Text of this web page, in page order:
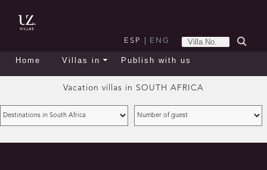
ESP ENG
Home Villas in Publish with us
Vacation villas in SOUTH AFRICA